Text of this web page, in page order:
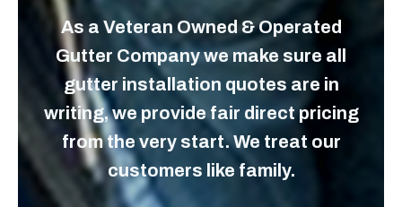
As a Veteran Owned & Operated
Gutter Company we make sure all
gutter installation quotes are in
writing, we provide fair direct pricing
from the very start. We treat our
customers like family.